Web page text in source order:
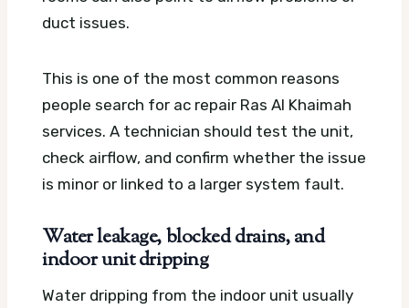
duct issues.
This is one of the most common reasons
people search for ac repair Ras Al Khaimah
services. A technician should test the unit,
check airflow, and confirm whether the issue
is minor or linked to a larger system fault.
Water leakage, blocked drains, and
indoor unit dripping
Water dripping from the indoor unit usually